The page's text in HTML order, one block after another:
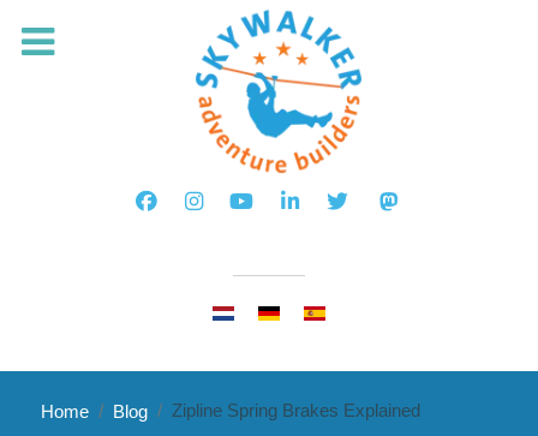
Home Blog Zipline Spring Brakes Explained